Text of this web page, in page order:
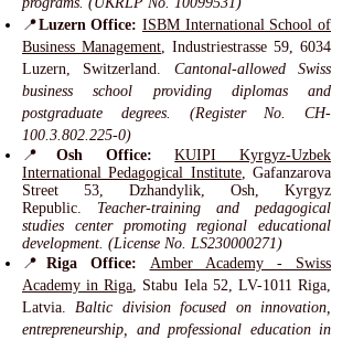
📍Luzern Office: ISBM International School of
Business Management, Industriestrasse 59, 6034
Luzern, Switzerland. Cantonal-allowed Swiss
business school providing diplomas and
postgraduate degrees. (Register No. CH-
100.3.802.225-0)
📍 Osh Office:
KUIPI Kyrgyz-Uzbek
International Pedagogical Institute, Gafanzarova
Street 53, Dzhandylik, Osh, Kyrgyz
Republic. Teacher-training and pedagogical
studies center promoting regional educational
development. (License No. LS230000271)
📍Riga Office:
Amber Academy - Swiss
Academy in Riga, Stabu Iela 52, LV-1011 Riga,
Latvia.Baltic division focused on innovation,
entrepreneurship, and professional education in